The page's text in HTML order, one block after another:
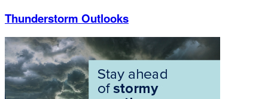
Thunderstorm Outlooks